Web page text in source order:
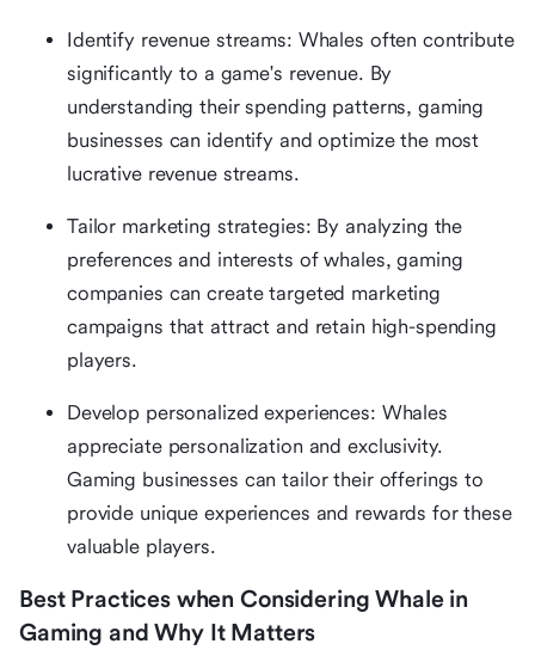
Identify revenue streams: Whales often contribute
significantly to a game's revenue. By
understanding their spending patterns, gaming
businesses can identify and optimize the most
lucrative revenue streams.
Tailor marketing strategies: By analyzing the
preferences and interests of whales, gaming
companies can create targeted marketing
campaigns that attract and retain high-spending
players.
Develop personalized experiences: Whales
appreciate personalization and exclusivity.
Gaming businesses can tailor their offerings to
provide unique experiences and rewards for these
valuable players.
Best Practices when Considering Whale in
Gaming and Why It Matters